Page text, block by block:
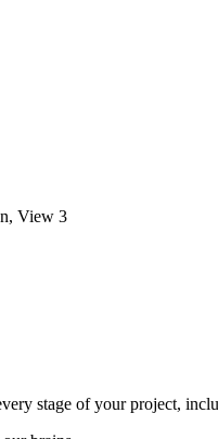
stage of your project,